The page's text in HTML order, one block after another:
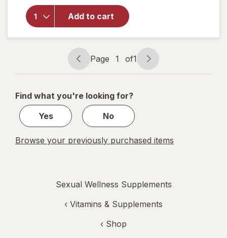
Add to cart
Advanced
Free
Testosterone
Complex
Dietary
Supplement
Tablets
Page
navigation
Page 1 of1
Page
1
1
Find what you're looking for?
Yes
No
Browse your previously purchased items
Sexual Wellness Supplements
‹ Vitamins & Supplements
‹ Shop